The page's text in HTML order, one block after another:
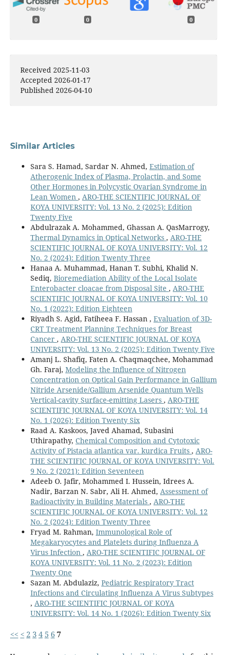
0 0 0
Received 2025-11-03
Accepted 2026-01-17
Published 2026-04-10
Similar Articles
Sara S. Hamad, Sardar N. Ahmed, Estimation of
Atherogenic Index of Plasma, Prolactin, and Some
Other Hormones in Polycystic Ovarian Syndrome in
Lean Women , ARO-THE SCIENTIFIC JOURNAL OF
KOYA UNIVERSITY: Vol. 13 No. 2 (2025): Edition
Twenty Five
Abdulrazak A. Mohammed, Ghassan A. QasMarrogy,
Thermal Dynamics in Optical Networks , ARO-THE
SCIENTIFIC JOURNAL OF KOYA UNIVERSITY: Vol. 12
No. 2 (2024): Edition Twenty Three
Hanaa A. Muhammad, Hanan T. Subhi, Khalid N.
Sediq, Bioremediation Ability of the Local Isolate
Enterobacter cloacae from Disposal Site , ARO-THE
SCIENTIFIC JOURNAL OF KOYA UNIVERSITY: Vol. 10
No. 1 (2022): Edition Eighteen
Riyadh S. Agid, Fatiheea F. Hassan , Evaluation of 3D-
CRT Treatment Planning Techniques for Breast
Cancer , ARO-THE SCIENTIFIC JOURNAL OF KOYA
UNIVERSITY: Vol. 13 No. 2 (2025): Edition Twenty Five
Amanj L. Shafiq, Faten A. Chaqmaqchee, Mohammad
Gh. Faraj, Modeling the Influence of Nitrogen
Concentration on Optical Gain Performance in Gallium
Nitride Arsenide/Gallium Arsenide Quantum Wells
Vertical-cavity Surface-emitting Lasers , ARO-THE
SCIENTIFIC JOURNAL OF KOYA UNIVERSITY: Vol. 14
No. 1 (2026): Edition Twenty Six
Raad A. Kaskoos, Javed Ahamad, Subasini
Uthirapathy, Chemical Composition and Cytotoxic
Activity of Pistacia atlantica var. kurdica Fruits , ARO-
THE SCIENTIFIC JOURNAL OF KOYA UNIVERSITY: Vol.
9 No. 2 (2021): Edition Seventeen
Adeeb O. Jafir, Mohammed I. Hussein, Idrees A.
Nadir, Barzan N. Sabr, Ali H. Ahmed, Assessment of
Radioactivity in Building Materials , ARO-THE
SCIENTIFIC JOURNAL OF KOYA UNIVERSITY: Vol. 12
No. 2 (2024): Edition Twenty Three
Fryad M. Rahman, Immunological Role of
Megakaryocytes and Platelets during Influenza A
Virus Infection , ARO-THE SCIENTIFIC JOURNAL OF
KOYA UNIVERSITY: Vol. 11 No. 2 (2023): Edition
Twenty One
Sazan M. Abdulaziz, Pediatric Respiratory Tract
Infections and Circulating Influenza A Virus Subtypes
, ARO-THE SCIENTIFIC JOURNAL OF KOYA
UNIVERSITY: Vol. 14 No. 1 (2026): Edition Twenty Six
<< <2 34 5 67